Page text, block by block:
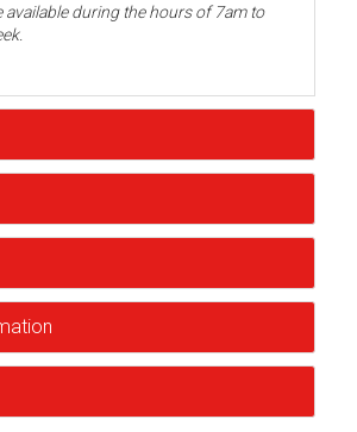
available during the hours of 7am to